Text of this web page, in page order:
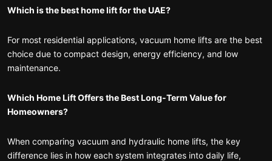
Which is the best home lift for the UAE?
For most residential applications, vacuum home lifts are the best
choice due to compact design, energy efficiency, and low
maintenance.
Which Home Lift Offers the Best Long-Term Value for
Homeowners?
When comparing vacuum and hydraulic home lifts, the key
difference lies in how each system integrates into daily life,